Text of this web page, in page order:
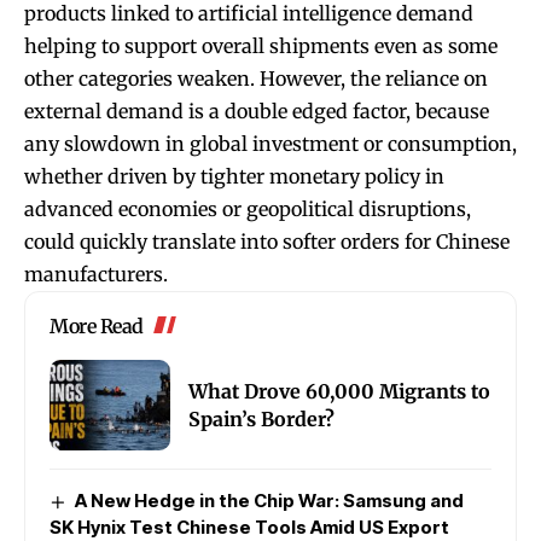
products linked to artificial intelligence demand
helping to support overall shipments even as some
other categories weaken. However, the reliance on
external demand is a double edged factor, because
any slowdown in global investment or consumption,
whether driven by tighter monetary policy in
advanced economies or geopolitical disruptions,
could quickly translate into softer orders for Chinese
manufacturers.
More Read
What Drove 60,000 Migrants to
Spain’s Border?
A New Hedge in the Chip War: Samsung and
SK Hynix Test Chinese Tools Amid US Export